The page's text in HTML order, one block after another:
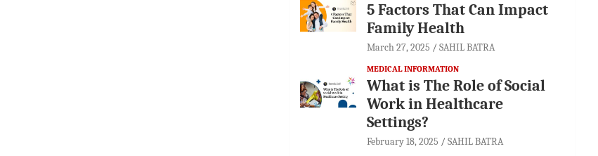
5 Factors That Can Impact
Family Health
March 27, 2025 SAHIL BATRA
MEDICAL INFORMATION
What is The Role of Social
Work in Healthcare
Settings?
February 18, 2025 SAHIL BATRA